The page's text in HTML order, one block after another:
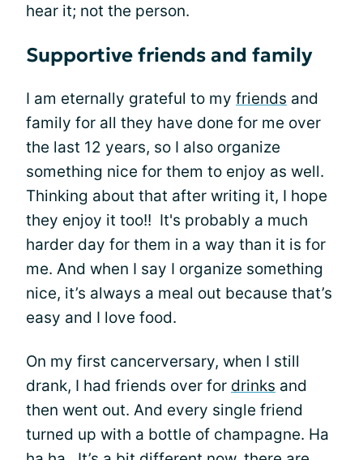
hear it; not the person.
Supportive friends and family
I am eternally grateful to my friends and
family for all they have done for me over
the last 12 years, so I also organize
something nice for them to enjoy as well.
Thinking about that after writing it, I hope
they enjoy it too!! It's probably a much
harder day for them in a way than it is for
me. And when I say I organize something
nice, it’s always a meal out because that’s
easy and I love food.
On my first cancerversary, when I still
drank, I had friends over for drinks and
then went out. And every single friend
turned up with a bottle of champagne. Ha